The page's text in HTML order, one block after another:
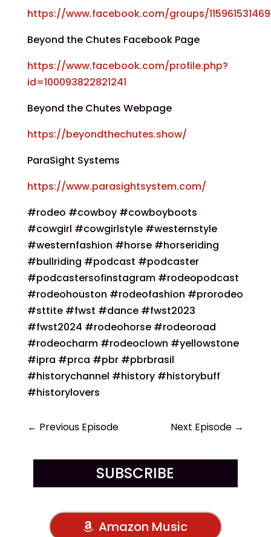
https://www.facebook.com/groups/
Beyond the Chutes Facebook Page
https://www.facebook.com/profile.php?
id=100093822821241
Beyond the Chutes Webpage
https://beyondthechutes.show/
ParaSight Systems
https://www.parasightsystem.com/
#rodeo #cowboy #cowboyboots
#cowgirl #cowgirlstyle #westernstyle
#westernfashion #horse #horseriding
#bullriding #podcast #podcaster
#podcastersofinstagram #rodeopodcast
#rodeohouston #rodeofashion #prorodeo
#sttite #fwst #dance #fwst2023
#fwst2024 #rodeohorse #rodeoroad
#rodeocharm #rodeoclown #yellowstone
#ipra #prca #pbr #pbrbrasil
#historychannel #history #historybuff
#historylovers
← Previous Episode Next Episode →
SUBSCRIBE
Amazon Music